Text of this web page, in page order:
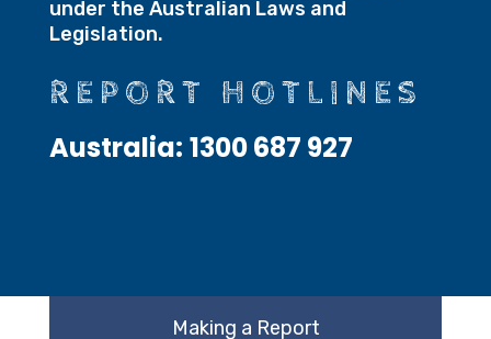
under the Australian Laws and
Legislation.
REPORT HOTLINES
Australia: 1300 687 927
Making a Report